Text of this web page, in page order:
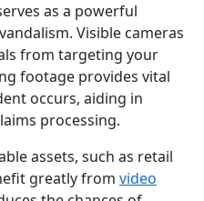
as a powerful
Visible cameras
from targeting your
footage provides vital
occurs, aiding in
processing.
assets, such as retail
greatly from video